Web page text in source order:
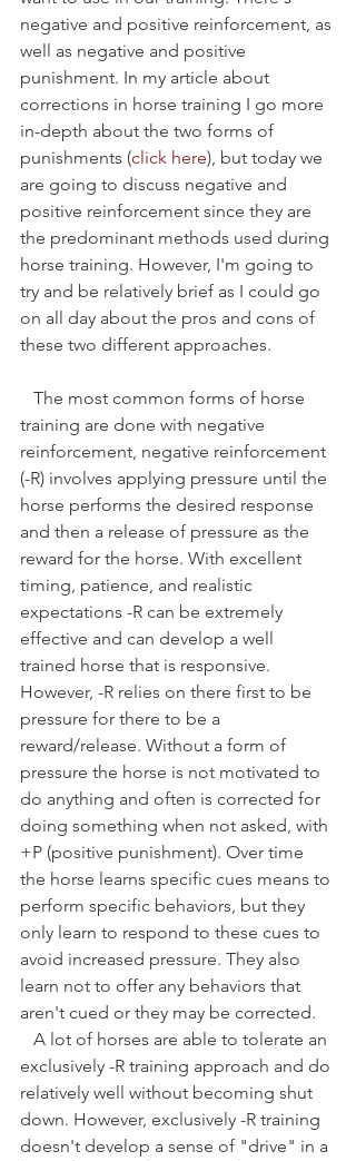
negative and positive reinforcement, as
well as negative and positive
punishment. In my article about
corrections in horse training I go more
in-depth about the two forms of
punishments (click here), but today we
are going to discuss negative and
positive reinforcement since they are
the predominant methods used during
horse training. However, I'm going to
try and be relatively brief as I could go
on all day about the pros and cons of
these two different approaches.
training are done with negative
reinforcement, negative reinforcement
(-R) involves applying pressure until the
horse performs the desired response
and then a release of pressure as the
reward for the horse. With excellent
timing, patience, and realistic
expectations -R can be extremely
effective and can develop a well
trained horse that is responsive.
However, -R relies on there first to be
pressure for there to be a
reward/release. Without a form of
pressure the horse is not motivated to
do anything and often is corrected for
doing something when not asked, with
+P (positive punishment). Over time
the horse learns specific cues means to
perform specific behaviors, but they
only learn to respond to these cues to
avoid increased pressure. They also
learn not to offer any behaviors that
aren't cued or they may be corrected.
exclusively -R training approach and do
relatively well without becoming shut
down. However, exclusively -R training
doesn't develop a sense of "drive" in a